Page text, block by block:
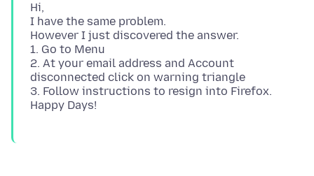
Hi,
I have the same problem.
However I just discovered the answer.
1. Go to Menu
2. At your email address and Account
disconnected click on warning triangle
3. Follow instructions to resign into Firefox.